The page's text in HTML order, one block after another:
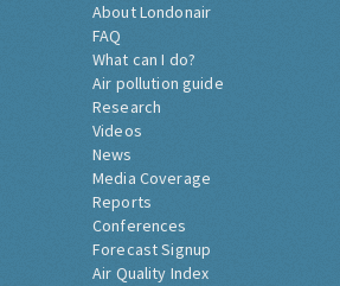
About Londonair
FAQ
What can I do?
Air pollution guide
Research
Videos
News
Media Coverage
Reports
Conferences
Forecast Signup
Air Quality Index